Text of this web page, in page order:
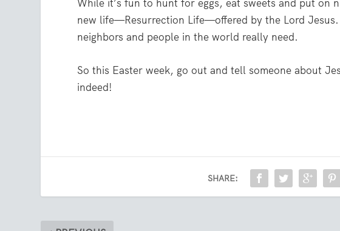
While it’s fun to hunt for eggs, eat sweets and put on
new life—Resurrection Life—offered by the Lord
neighbors and people in the world really need.
So this Easter week, go out and tell someone about
indeed!
SHARE: